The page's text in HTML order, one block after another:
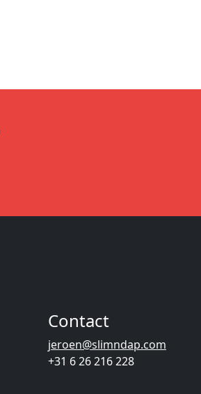
Contact
jeroen@slimndap.com
+31 6 26 216 228